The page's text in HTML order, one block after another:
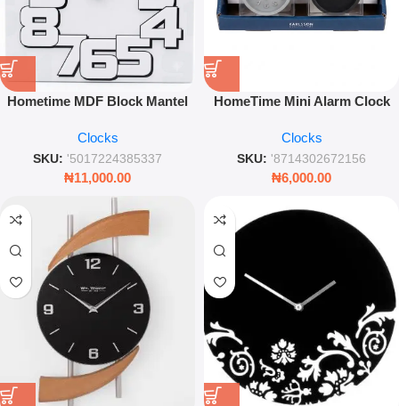
Hometime MDF Block Mantel
Timepiece – Leez World
Clocks
SKU: '5017224385337
₦11,000.00
HomeTime Mini Alarm Clock
Bedroom and Office
Clocks
SKU: '8714302672156
₦6,000.00